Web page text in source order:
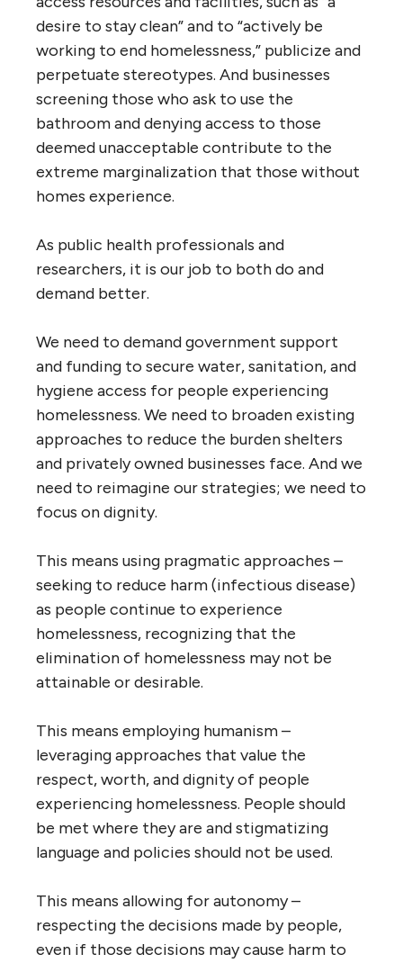
desire to stay clean” and to “actively be
working to end homelessness,” publicize and
perpetuate stereotypes. And businesses
screening those who ask to use the
bathroom and denying access to those
deemed unacceptable contribute to the
extreme marginalization that those without
homes experience.
As public health professionals and
researchers, it is our job to both do and
demand better.
We need to demand government support
and funding to secure water, sanitation, and
hygiene access for people experiencing
homelessness. We need to broaden existing
approaches to reduce the burden shelters
and privately owned businesses face. And we
need to reimagine our strategies; we need to
focus on dignity.
This means using pragmatic approaches –
seeking to reduce harm (infectious disease)
as people continue to experience
homelessness, recognizing that the
elimination of homelessness may not be
attainable or desirable.
This means employing humanism –
leveraging approaches that value the
respect, worth, and dignity of people
experiencing homelessness. People should
be met where they are and stigmatizing
language and policies should not be used.
This means allowing for autonomy –
respecting the decisions made by people,
even if those decisions may cause harm to